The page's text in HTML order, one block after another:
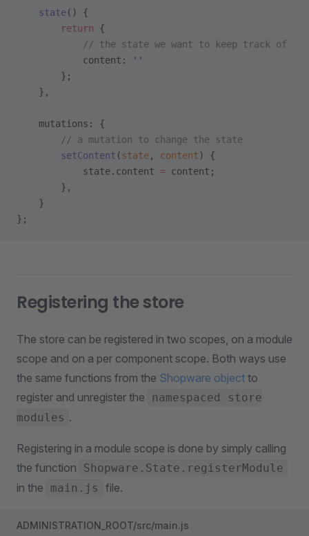
    state
() {
        return
{
            // the state we want to keep track of
            content:
''
        };
    },
    mutations: {
        // a mutation to change the state
        setContent
(state, content ) {
            state.content
= content;
        },
    }
};
Registering the store
The store can be registered in two scopes, on a module
scope and on a per component scope. Both ways use
the same functions from the Shopware object to
register and unregister the
namespaced store
modules .
Registering in a module scope is done by simply calling
the function
Shopware.State.registerModule
in the main.js file.
ADMINISTRATION_ROOT/src/main.js